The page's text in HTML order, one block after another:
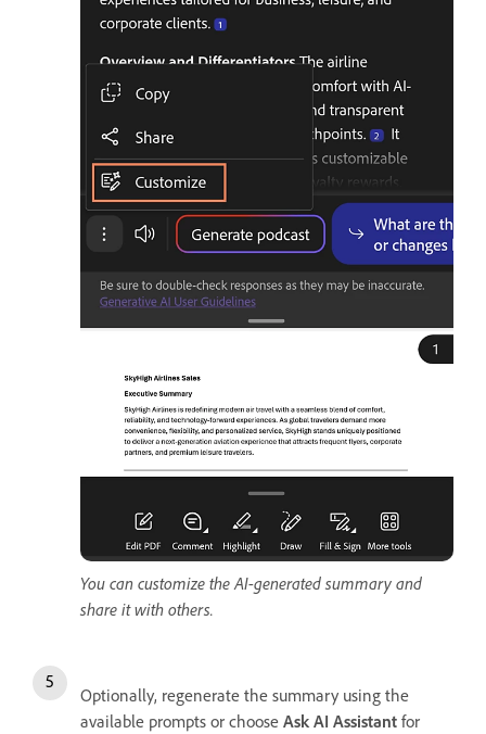
You can customize the AI-generated summary and
share it with others.
Optionally, regenerate the summary using the
available prompts or choose Ask AI Assistant for